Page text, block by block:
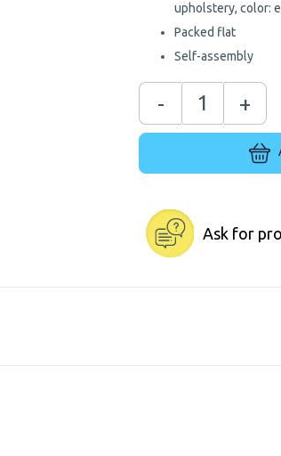
upholstery, color:
Packed flat
Self-assembly
- +
Ask for